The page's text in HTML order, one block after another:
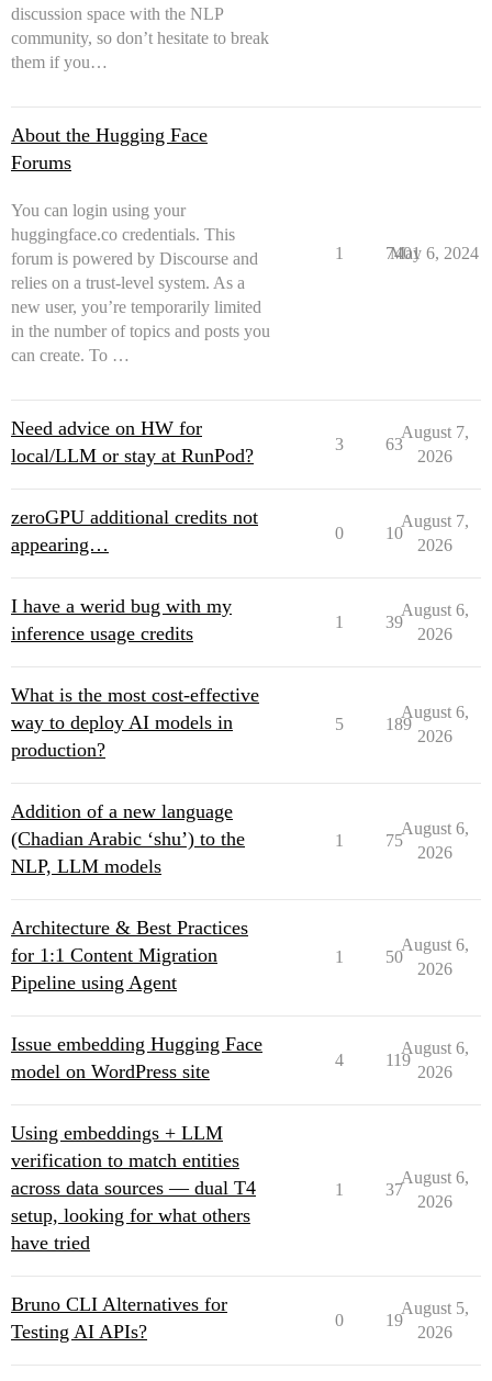
discussion space with the NLP
community, so don’t hesitate to break
them if you…
About the Hugging Face
Forums
You can login using your
huggingface.co credentials. This
forum is powered by Discourse and
relies on a trust-level system. As a
new user, you’re temporarily limited
in the number of topics and posts you
can create. To …
1 7401
May 6, 2024
Need advice on HW for
local/LLM or stay at RunPod?
3 63
August 7,
2026
zeroGPU additional credits not
appearing…
0 10
August 7,
2026
I have a werid bug with my
inference usage credits
1 39
August 6,
2026
What is the most cost-effective
way to deploy AI models in
production?
5 189
August 6,
2026
Addition of a new language
(Chadian Arabic ‘shu’) to the
NLP, LLM models
1 75
August 6,
2026
Architecture & Best Practices
for 1:1 Content Migration
Pipeline using Agent
1 50
August 6,
2026
Issue embedding Hugging Face
model on WordPress site
4 119
August 6,
2026
Using embeddings + LLM
verification to match entities
across data sources — dual T4
setup, looking for what others
have tried
1 37
August 6,
2026
Bruno CLI Alternatives for
Testing AI APIs?
0 19
August 5,
2026